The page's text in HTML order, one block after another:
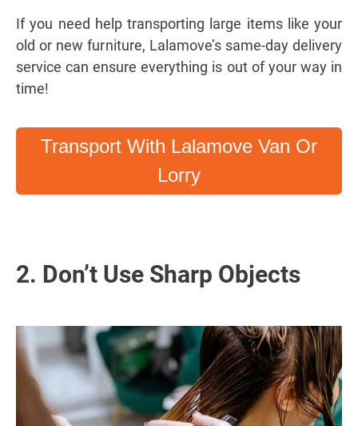
If you need help transporting large items like your
old or new furniture, Lalamove’s same-day delivery
service can ensure everything is out of your way in
time!
Transport With Lalamove Van Or
Lorry
2. Don’t Use Sharp Objects